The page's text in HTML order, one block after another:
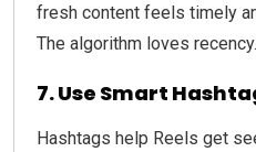
fresh content feels timely
The algorithm loves recency.
7. Use Smart
Hashtags help Reels get